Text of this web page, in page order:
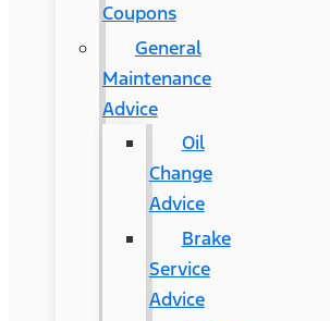
Coupons
General
Maintenance
Advice
Oil
Change
Advice
Brake
Service
Advice